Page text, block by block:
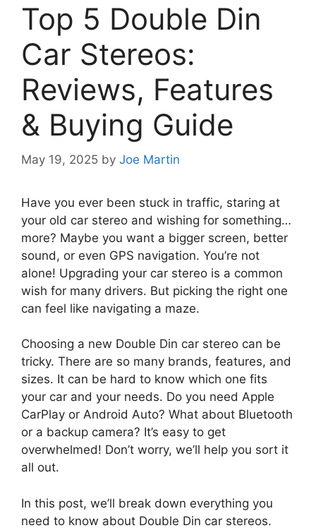
Top 5 Double Din
Car Stereos:
Reviews, Features
& Buying Guide
May 19, 2025 by Joe Martin
Have you ever been stuck in traffic, staring at
your old car stereo and wishing for something…
more? Maybe you want a bigger screen, better
sound, or even GPS navigation. You’re not
alone! Upgrading your car stereo is a common
wish for many drivers. But picking the right one
can feel like navigating a maze.
Choosing a new Double Din car stereo can be
tricky. There are so many brands, features, and
sizes. It can be hard to know which one fits
your car and your needs. Do you need Apple
CarPlay or Android Auto? What about Bluetooth
or a backup camera? It’s easy to get
overwhelmed! Don’t worry, we’ll help you sort it
all out.
In this post, we’ll break down everything you
need to know about Double Din car stereos.